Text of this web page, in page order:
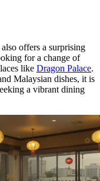
offers a surprising
for a change of
like Dragon Palace.
Malaysian dishes, it is
a vibrant dining